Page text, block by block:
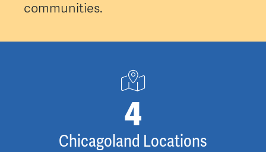
communities.
5
Chicagoland Locations